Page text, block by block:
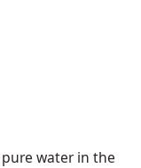
water in the